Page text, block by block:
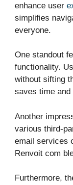
enhance user
simplifies
everyone.
One standout
functionality.
without sifting
saves time
Another
various third-
email services
Renvoit com
Furthermore,